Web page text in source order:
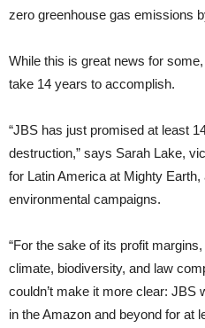
zero greenhouse gas emissions
While this is great news for
take 14 years to accomplish.
“JBS has just promised at least
destruction,” says Sarah Lake,
for Latin America at Mighty
environmental campaigns.
“For the sake of its profit
climate, biodiversity, and law
couldn’t make it more clear: JBS
in the Amazon and beyond for at